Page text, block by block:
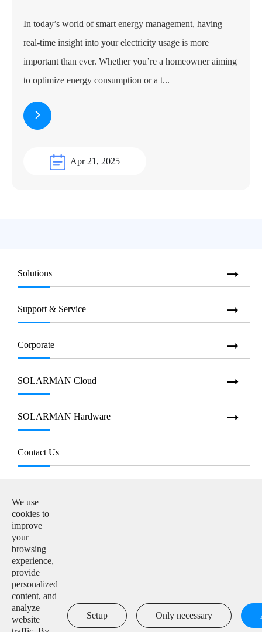
In today’s world of smart energy management, having
real-time insight into your electricity usage is more
important than ever. Whether you’re a homeowner aiming
to optimize energy consumption or a t...
Apr 21, 2025
Solutions
Support & Service
Corporate
SOLARMAN Cloud
SOLARMAN Hardware
Contact Us

Tel:
+86-15312225591

Add:
Building H4, China IoT International Innovation Park,
No. 6, Jingxian Road, Wuxi, Jiangsu, P. R. China
We use
cookies to
improve
your
browsing
experience,
provide
personalized
content, and
analyze
website
Setup Only necessary